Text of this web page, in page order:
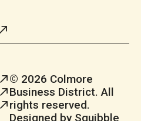
© 2026 Colmore
Business District. All
rights reserved.
Designed by Squibble